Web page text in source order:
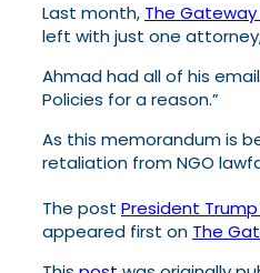
Last month, The
left with just one
Ahmad had all of his
Policies for a reason.”
As this memorandum is
retaliation from NGO
The post President
appeared first on The